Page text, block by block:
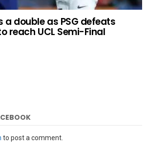
a double as PSG defeats
reach UCL Semi-Final
to post a comment.